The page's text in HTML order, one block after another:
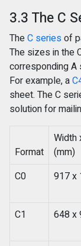
3.3 The C
TheC seriesof
The sizes in the
corresponding
For example, a
sheet. The C
solution for
Format
Width
(mm)
C0
917 x
C1
648 x